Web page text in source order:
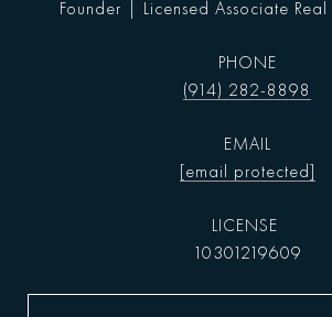
Founder | Licensed Associate Real
PHONE
(914) 282-8898
EMAIL
[email protected]
10301219609